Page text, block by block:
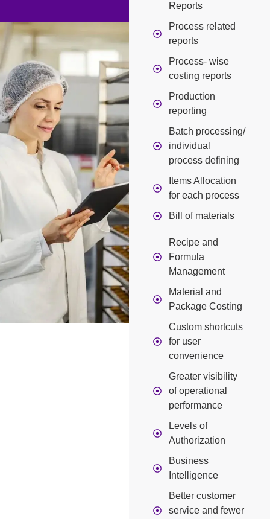
Reports
Process related
reports
Process- wise
costing reports
Production
reporting
Batch processing/
individual
process defining
Items Allocation
for each process
Bill of materials
Recipe and
Formula
Management
Material and
Package Costing
Custom shortcuts
for user
convenience
Greater visibility
of operational
performance
Levels of
Authorization
Business
Intelligence
Better customer
service and fewer